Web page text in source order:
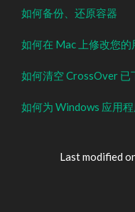
如何备份、还原容器
如何在 Mac 上修改您的
如何清空 CrossOver 已
如何为 Windows 应用
Last modified